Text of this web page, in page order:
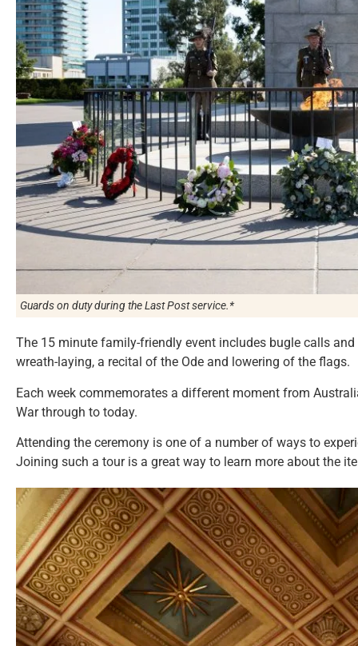
Guards on duty during theLast Postservice.*
The 15 minute family-friendly event includes bugle calls
wreath-laying, a recital of the Ode and lowering of the flags.
Each week commemorates a different moment from
War through to today.
Attending the ceremony is one of a number of ways to
Joining such a tour is a great way to learn more about the